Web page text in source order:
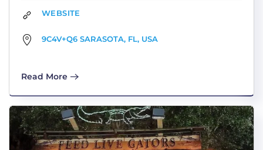
WEBSITE
9C4V+Q6 SARASOTA, FL, USA
Read More